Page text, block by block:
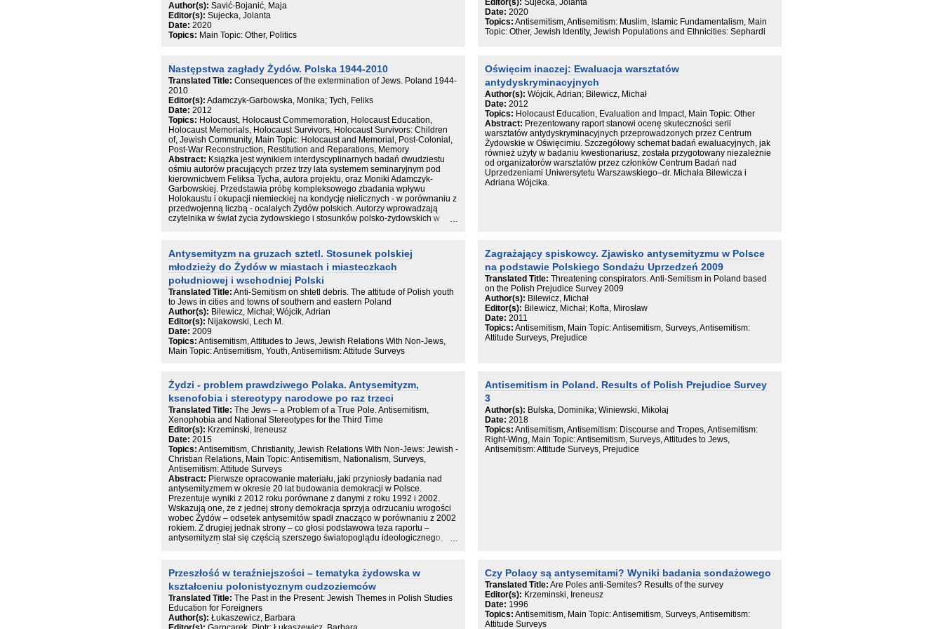
impas, autorka proponuje oryginalny, czterostopniowy schemat analizy
dyskursu w badaniach nad recepcją piętna.
przedstawicieli grup obcych. Przeciwnie natomiast działa zainteresowanie
dla przeszłości lokalnej. Podsumowanie pracy zawiera opis potencjalnych
ograniczeń przeprowadzonych badań oraz możliwości ich zastosowania do
redukcji uprzedzeń międzygrupowych.
Author(s): Savić-Bojanić, Maja
Editor(s): Sujecka, Jolanta
Date: 2020
Topics: Main Topic: Other, Politics
Editor(s): Sujecka, Jolanta
Date: 2020
Topics: Antisemitism, Antisemitism: Muslim, Islamic Fundamentalism, Main
Topic: Other, Jewish Identity, Jewish Populations and Ethnicities: Sephardi
Następstwa zagłady Żydów. Polska 1944-2010
Translated Title: Consequences of the extermination of Jews. Poland 1944-
2010
Editor(s): Adamczyk-Garbowska, Monika; Tych, Feliks
Date: 2012
Topics: Holocaust, Holocaust Commemoration, Holocaust Education,
Holocaust Memorials, Holocaust Survivors, Holocaust Survivors: Children
of, Jewish Community, Main Topic: Holocaust and Memorial, Post-Colonial,
Post-War Reconstruction, Restitution and Reparations, Memory
Abstract: Książka jest wynikiem interdyscyplinarnych badań dwudziestu
ośmiu autorów pracujących przez trzy lata systemem seminaryjnym pod
kierownictwem Feliksa Tycha, autora projektu, oraz Moniki Adamczyk-
Garbowskiej. Przedstawia próbę kompleksowego zbadania wpływu
Holokaustu i okupacji niemieckiej na kondycję nielicznych - w porównaniu z
przedwojenną liczbą - ocalałych Żydów polskich. Autorzy wprowadzają
czytelnika w świat życia żydowskiego i stosunków polsko-żydowskich w
odpowiadają istotnym etapom życia żydowskiego w Polsce i jego
postrzegania przez większość społeczeństwa, czyli kolejno latom
szacowania strat, nadziei i odbudowy, okresowi tabuizacji, zacierania
pamięci, wreszcie - sytuacji obecnej. Adresowana zarówno do specjalistów,
jak i szerszego kręgu odbiorców książka ta może służyć jako źródło wiedzy,
swoisty przewodnik, a także inspiracja do dalszych badań nad
następstwami Zagłady w Polsce i w innych krajach. Jest to pierwsza
zakrojona na tak szeroką skalę publikacja, która na przykładzie Polski -
przed wojną największego skupiska Żydów w Europie i drugiego, po USA,
na świecie - ukazuje wpływ Holokaustu na powojenną kondycję Żydów oraz
całego społeczeństwa polskiego.
Albert Stankowski, Piotr Weiser Demograficzne skutki Holokaustu 15
Alina Skibińska Powroty ocalałych i stosunek do nich społeczeństwa
polskiego 39
Andrzej Żbikowski Morderstwa popełniane na Żydach w pierwszych latach
po wojnie 71
Tamar Lewinsky Żydowscy uchodźcy i przesiedleńcy z Polski w
okupowanych Niemczech 95
Ewa Koźmińska -Frejlak Kondycja ocalałych. Adaptacja do rzeczywistości
powojennej (1944–1949) 123
August Grabski Żydzi a polskie życie polityczne (1944–1949) 157
PRÓBY ODBUDOWY ŻYCIA ŻYDOWSKIEGO 189
Grzegorz Berendt Życie od nowa. Instytucje i organizacje żydowskie (1944–
1950) 191
August Grabski, Albert Stankowski Życie religijne społeczności żydowskiej
215
Helena Datner Dziecko żydowskie (1944–1968) 245
Joanna Nalewajko-Kuliko V, Magdalena Ruta Kultura jidysz po II wojnie
wobec Zagłady 305
Renata Piątkowska Żydowskie życie artystyczne po Zagładzie 339
Grzegorz Berendt Wpływ liberalizacji politycznej roku 1956 na sytuację
Żydów 359
Feliks Tych „Marzec’68”. Geneza, przebieg i skutki kampanii antysemickiej
lat 1967/68 385
Oświęcim inaczej: Ewaluacja warsztatów
antydyskryminacyjnych
Author(s): Wójcik, Adrian; Bilewicz, Michał
Date: 2012
Topics: Holocaust Education, Evaluation and Impact, Main Topic: Other
Abstract: Prezentowany raport stanowi ocenę skuteczności serii
warsztatów antydyskryminacyjnych przeprowadzonych przez Centrum
Żydowskie w Oświęcimiu. Szczegółowy schemat badań ewaluacyjnych, jak
również użyty w badaniu kwestionariusz, została przygotowany niezależnie
od organizatorów warsztatów przez członków Centrum Badań nad
Uprzedzeniami Uniwersytetu Warszawskiego–dr. Michała Bilewicza i
Adriana Wójcika.
Antysemityzm na gruzach sztetl. Stosunek polskiej
młodzieży do Żydów w miastach i miasteczkach
południowej i wschodniej Polski
Translated Title: Anti-Semitism on shtetl debris. The attitude of Polish youth
to Jews in cities and towns of southern and eastern Poland
Author(s): Bilewicz, Michał; Wójcik, Adrian
Editor(s): Nijakowski, Lech M.
Date: 2009
Topics: Antisemitism, Attitudes to Jews, Jewish Relations With Non-Jews,
Main Topic: Antisemitism, Youth, Antisemitism: Attitude Surveys
Zagrażający spiskowcy. Zjawisko antysemityzmu w Polsce
na podstawie Polskiego Sondażu Uprzedzeń 2009
Translated Title: Threatening conspirators. Anti-Semitism in Poland based
on the Polish Prejudice Survey 2009
Author(s): Bilewicz, Michał
Editor(s): Bilewicz, Michał; Kofta, Mirosław
Date: 2011
Topics: Antisemitism, Main Topic: Antisemitism, Surveys, Antisemitism:
Attitude Surveys, Prejudice
Żydzi - problem prawdziwego Polaka. Antysemityzm,
ksenofobia i stereotypy narodowe po raz trzeci
Translated Title: The Jews – a Problem of a True Pole. Antisemitism,
Xenophobia and National Stereotypes for the Third Time
Editor(s): Krzeminski, Ireneusz
Date: 2015
Topics: Antisemitism, Christianity, Jewish Relations With Non-Jews: Jewish -
Christian Relations, Main Topic: Antisemitism, Nationalism, Surveys,
Antisemitism: Attitude Surveys
Abstract: Pierwsze opracowanie materiału, jaki przyniosły badania nad
antysemityzmem w okresie 20 lat budowania demokracji w Polsce.
Prezentuje wyniki z 2012 roku porównane z danymi z roku 1992 i 2002.
Wskazują one, że z jednej strony demokracja sprzyja odrzucaniu wrogości
wobec Żydów – odsetek antysemitów spadł znacząco w porównaniu z 2002
rokiem. Z drugiej jednak strony – co głosi podstawowa teza raportu –
antysemityzm stał się częścią szerszego światopoglądu ideologicznego,
wpływają na utrzymywanie się postaw antysemickich.
Antisemitism in Poland. Results of Polish Prejudice Survey
3
Author(s): Bulska, Dominika; Winiewski, Mikołaj
Date: 2018
Topics: Antisemitism, Antisemitism: Discourse and Tropes, Antisemitism:
Right-Wing, Main Topic: Antisemitism, Surveys, Attitudes to Jews,
Antisemitism: Attitude Surveys, Prejudice
Przeszłość w teraźniejszości – tematyka żydowska w
kształceniu polonistycznym cudzoziemców
Translated Title: The Past in the Present: Jewish Themes in Polish Studies
Education for Foreigners
Author(s): Łukaszewicz, Barbara
Czy Polacy są antysemitami? Wyniki badania sondażowego
Translated Title: Are Poles anti-Semites? Results of the survey
Editor(s): Krzeminski, Ireneusz
Date: 1996
Topics: Antisemitism, Main Topic: Antisemitism, Surveys, Antisemitism:
Attitude Surveys